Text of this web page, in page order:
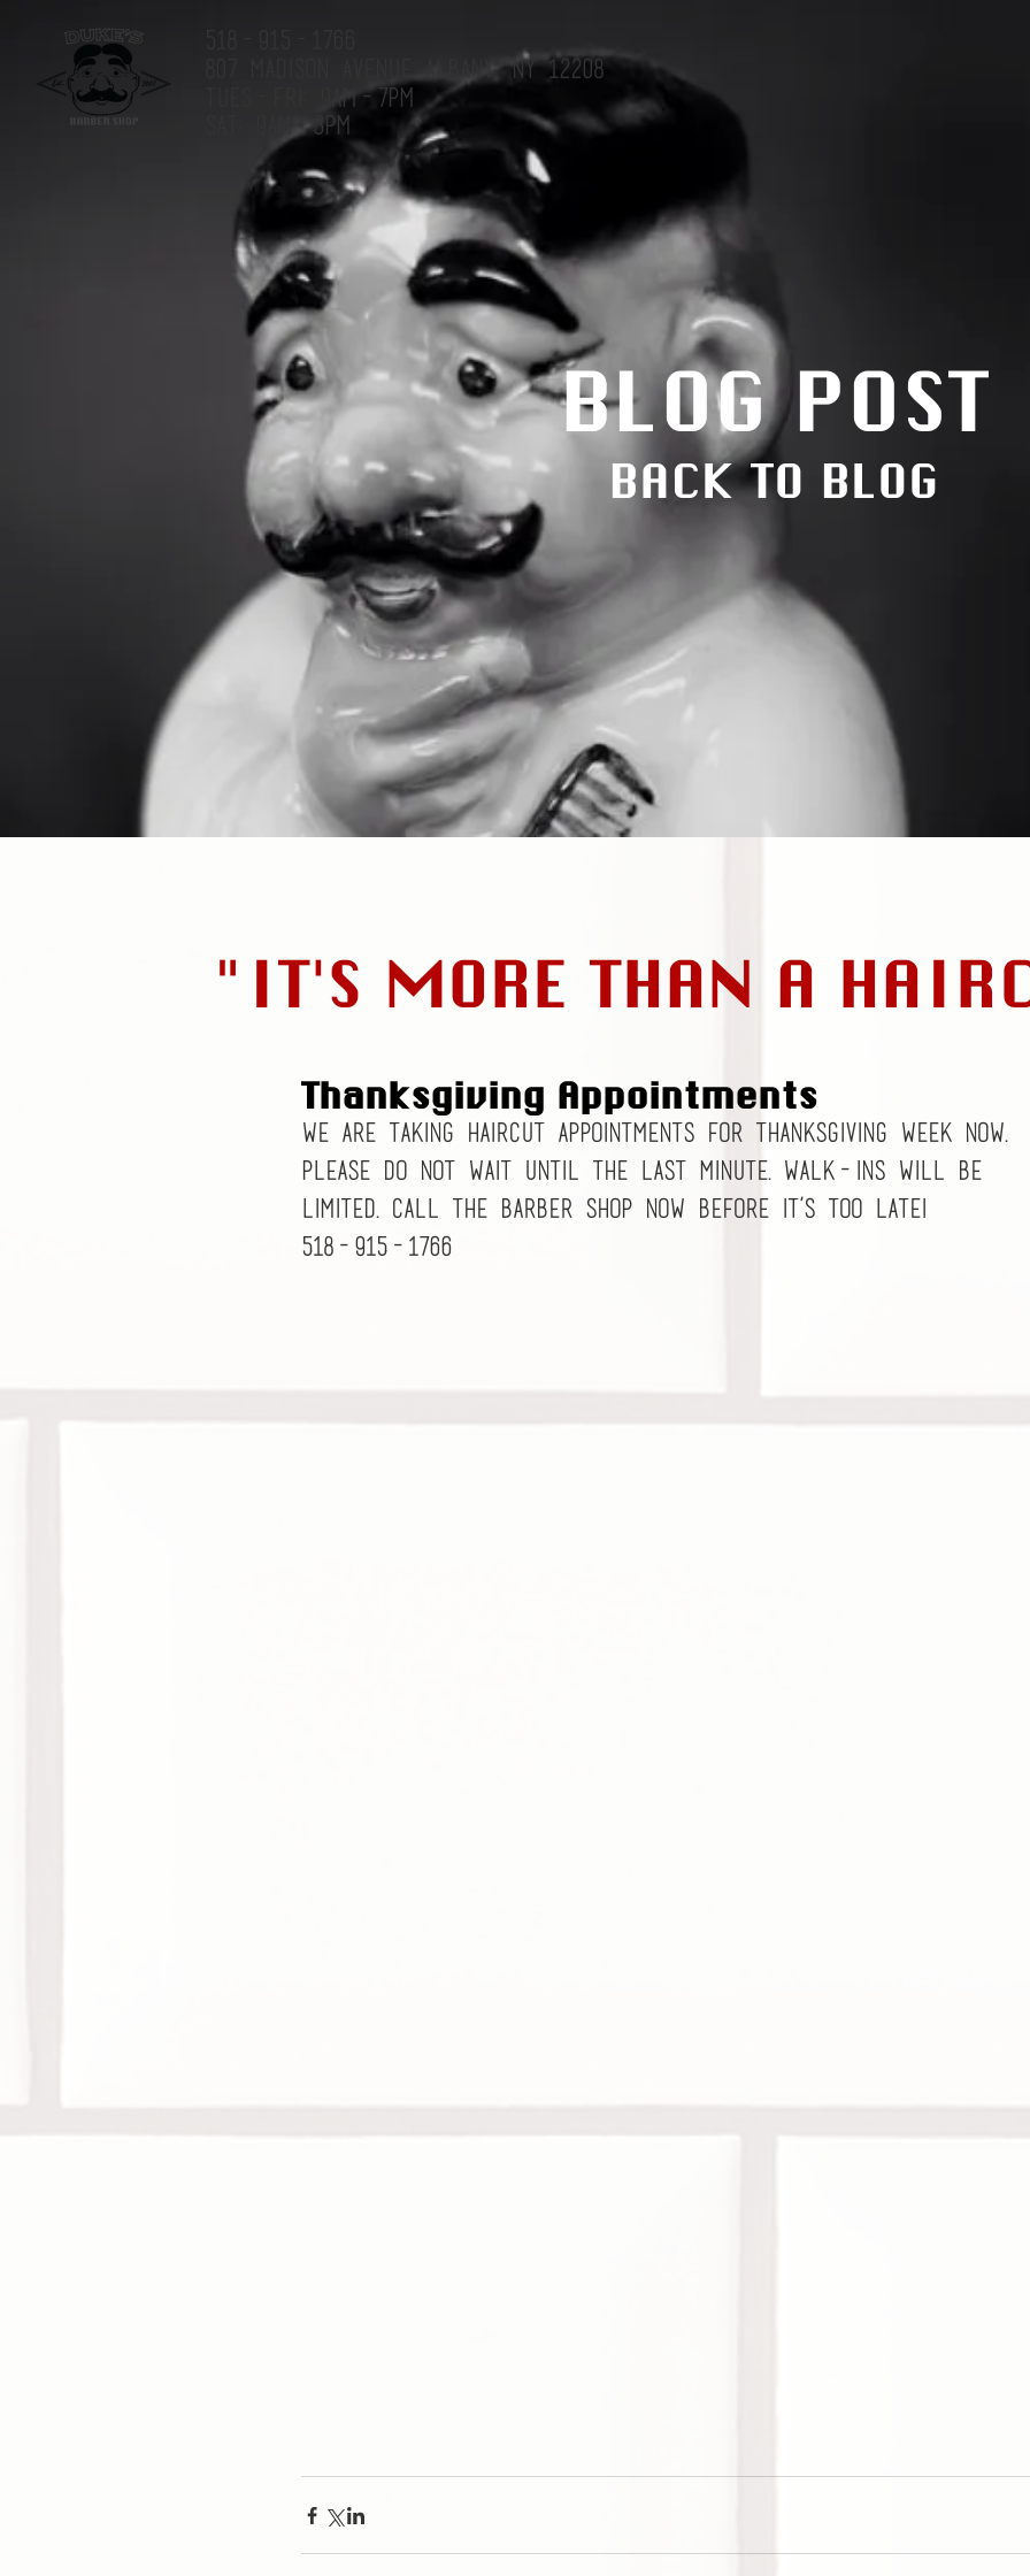
807 MADISON AVENUE ALBANY, NY 12208
Tues-Fri: 9am-7pm
Sat: 9am-3pm
BLOG POST
BACK TO BLOG
"IT'S MORE THAN A
Thanksgiving Appointments
We are taking haircut appointments for Thanksgiving week now.
Please do not wait until the last minute. Walk-ins will be
limited. Call the barber shop now before it’s too late!
518-915-1766